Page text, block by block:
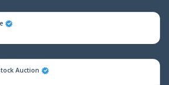
Auction